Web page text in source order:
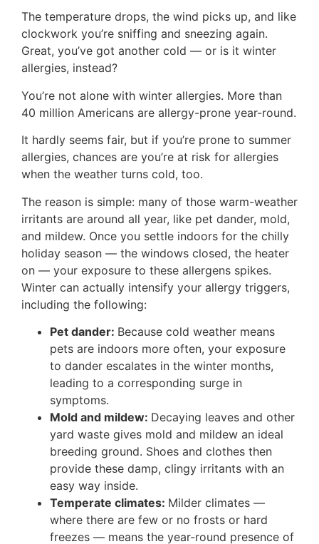
The temperature drops, the wind picks up, and like
clockwork you’re sniffing and sneezing again.
Great, you’ve got another cold — or is it winter
allergies, instead?
You’re not alone with winter allergies. More than
40 million Americans are allergy-prone year-round.
It hardly seems fair, but if you’re prone to summer
allergies, chances are you’re at risk for allergies
when the weather turns cold, too.
The reason is simple: many of those warm-weather
irritants are around all year, like pet dander, mold,
and mildew. Once you settle indoors for the chilly
holiday season — the windows closed, the heater
on — your exposure to these allergens spikes.
Winter can actually intensify your allergy triggers,
including the following:
Pet dander: Because cold weather means
pets are indoors more often, your exposure
to dander escalates in the winter months,
leading to a corresponding surge in
symptoms.
Mold and mildew: Decaying leaves and other
yard waste gives mold and mildew an ideal
breeding ground. Shoes and clothes then
provide these damp, clingy irritants with an
easy way inside.
Temperate climates: Milder climates —
where there are few or no frosts or hard
freezes — means the year-round presence of